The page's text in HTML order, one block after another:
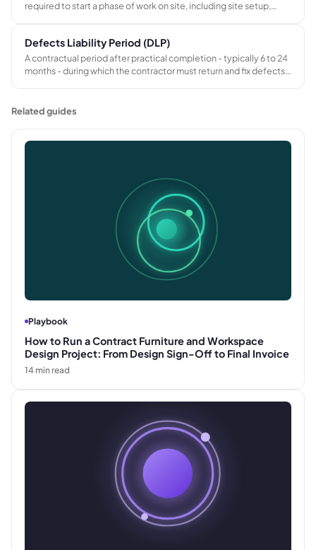
required to start a phase of work on site, including site setup,
Defects Liability Period (DLP)
A contractual period after practical completion - typically 6 to 24
months - during which the contractor must return and fix defects
as made good.
Related guides
Playbook
How to Run a Contract Furniture and Workspace
Design Project: From Design Sign-Off to Final Invoice
14 min read